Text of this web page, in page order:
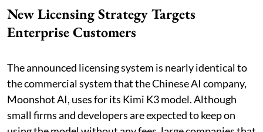
New Licensing Strategy Targets
Enterprise Customers
The announced licensing system is nearly identical to
the commercial system that the Chinese AI company,
Moonshot AI, uses for its Kimi K3 model. Although
small firms and developers are expected to keep on